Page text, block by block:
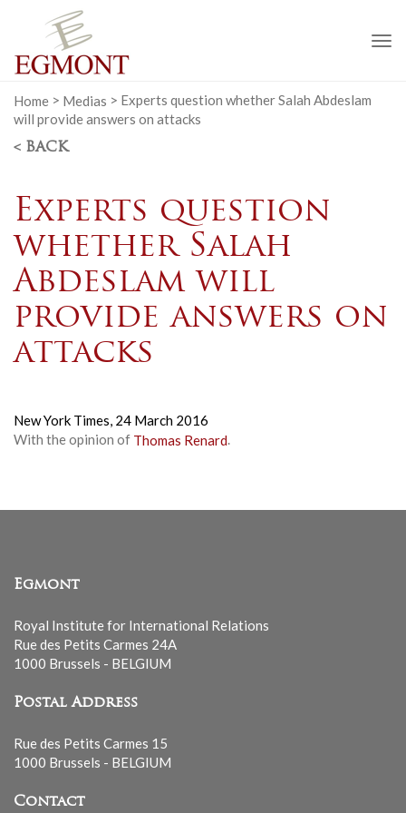
Home > Medias > Experts question whether Salah Abdeslam
will provide answers on attacks
< BACK
Experts question
whether Salah
Abdeslam will
provide answers on
attacks
New York Times, 24 March 2016
With the opinion of Thomas Renard.
Egmont
Royal Institute for International Relations
Rue des Petits Carmes 24A
1000 Brussels - BELGIUM
Postal Address
Rue des Petits Carmes 15
1000 Brussels - BELGIUM
Contact